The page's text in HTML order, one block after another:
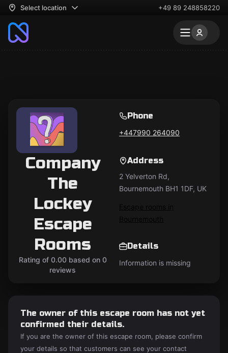
Select location +49 89 248858220
Company
The
Lockey
Escape
Rooms
Rating of 0.00 based on 0
reviews
Phone
+447990 264090
Address
2 Yelverton Rd,
Bournemouth BH1 1DF, UK
Escape rooms in
Bournemouth
Details
Information is missing
The owner of this escape room has not yet
confirmed their details.
If you are the owner of this escape room, please confirm
your details so that customers can see your contact